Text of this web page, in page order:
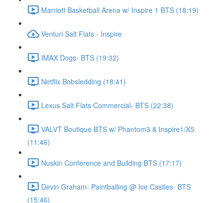
Marriott Basketball Arena w/ Inspire 1 BTS (18:19)
Venturi Salt Flats - Inspire
IMAX Dogs- BTS (19:32)
Netflix Bobsledding (18:41)
Lexus Salt Flats Commercial- BTS (22:38)
VALVT Boutique BTS w/ Phantom3 & Inspire1/X5
(11:46)
Nuskin Conference and Building BTS (17:17)
Devin Graham- Paintballing @ Ice Castles- BTS
(15:46)